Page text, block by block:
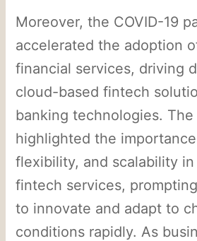
Moreover, the COVID-19
accelerated the adoption
financial services, driving
cloud-based fintech
banking technologies.
highlighted the
flexibility, and scalability
fintech services,
to innovate and adapt to
conditions rapidly. As